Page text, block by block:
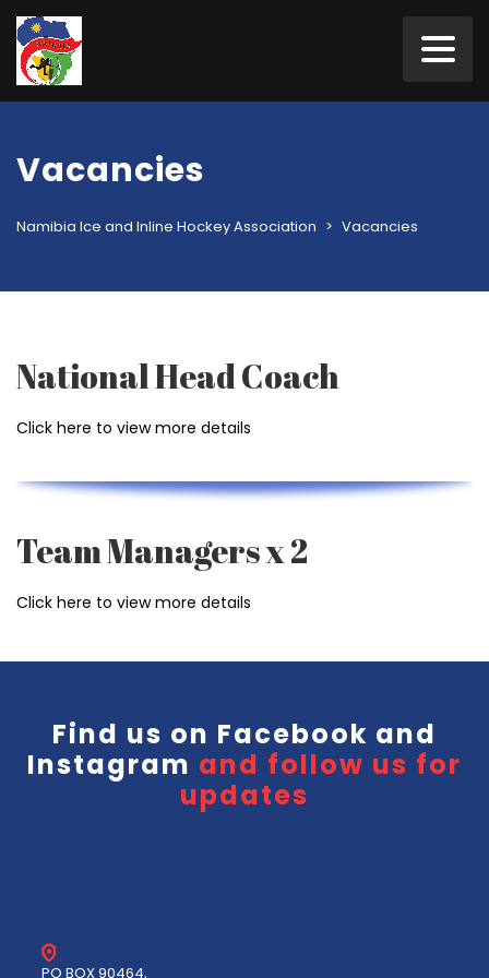
Vacancies
Namibia Ice and Inline Hockey Association > Vacancies
National Head Coach
Click here to view more details
Team Managers x 2
Click here to view more details
Find us on Facebook and
Instagram and follow us for
updates
PO BOX 90464,